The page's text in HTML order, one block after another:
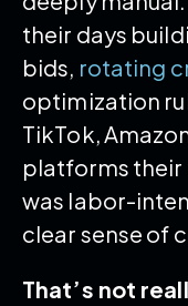
their days
bids, rotating
optimization
TikTok,
platforms their
was labor-
clear sense of
That’s not